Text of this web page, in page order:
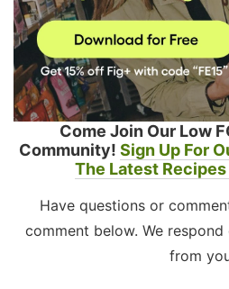
Come Join Our Low
Community! Sign Up For
The Latest
Have questions or
comment below. We
from